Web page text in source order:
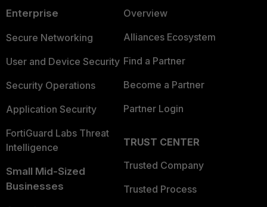
Enterprise
Secure Networking
User and Device Security
Security Operations
Application Security
FortiGuard Labs Threat
Intelligence
Small Mid-Sized
Businesses
Overview
Alliances Ecosystem
Find a Partner
Become a Partner
Partner Login
TRUST CENTER
Trusted Company
Trusted Process